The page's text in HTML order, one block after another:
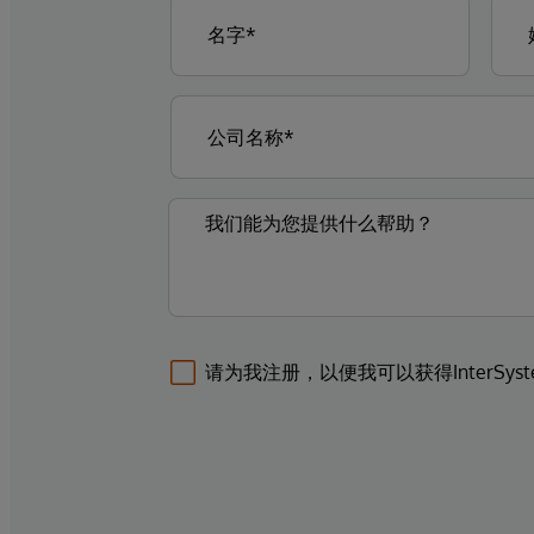
请为我注册，以便我可以获得